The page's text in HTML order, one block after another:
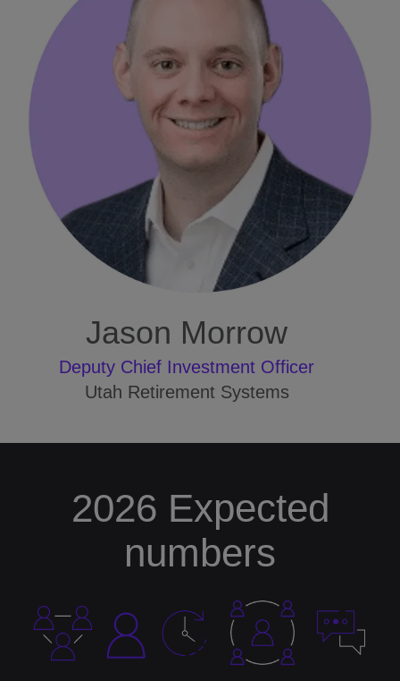
Jason Morrow
Deputy Chief Investment Officer
Utah Retirement Systems
2026 Expected
numbers